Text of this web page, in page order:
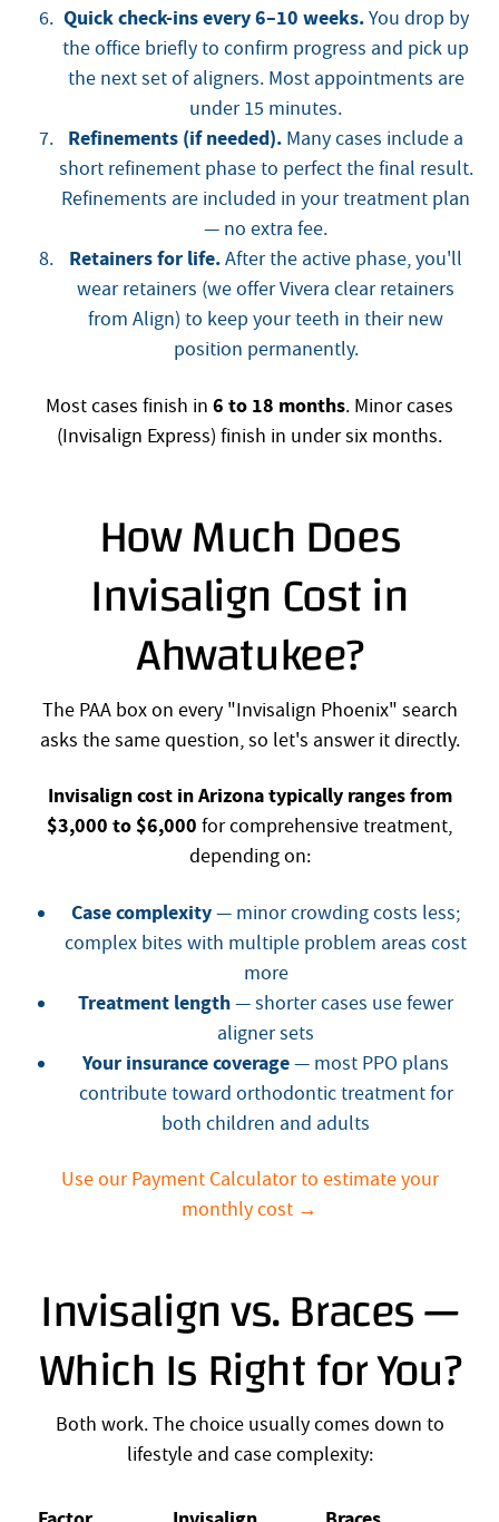
Quick check-ins every 6–10 weeks.You drop by
the office briefly to confirm progress and pick up
the next set of aligners. Most appointments are
under 15 minutes.
Refinements (if needed). Many cases include a
short refinement phase to perfect the final result.
Refinements are included in your treatment plan
— no extra fee.
Retainers for life.After the active phase, you'll
wear retainers (we offer Vivera clear retainers
from Align) to keep your teeth in their new
position permanently.
Most cases finish in 6 to 18 months. Minor cases
(Invisalign Express) finish in under six months.
How Much Does
Invisalign Cost in
Ahwatukee?
The PAA box on every "Invisalign Phoenix" search
asks the same question, so let's answer it directly.
Invisalign cost in Arizona typically ranges from
$3,000 to $6,000 for comprehensive treatment,
depending on:
Case complexity— minor crowding costs less;
complex bites with multiple problem areas cost
more
Treatment length— shorter cases use fewer
aligner sets
Your insurance coverage— most PPO plans
contribute toward orthodontic treatment for
both children and adults
Use our Payment Calculator to estimate your
monthly cost →
Invisalign vs. Braces —
Which Is Right for You?
Both work. The choice usually comes down to
lifestyle and case complexity: